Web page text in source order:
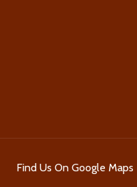
Find Us On Google Maps